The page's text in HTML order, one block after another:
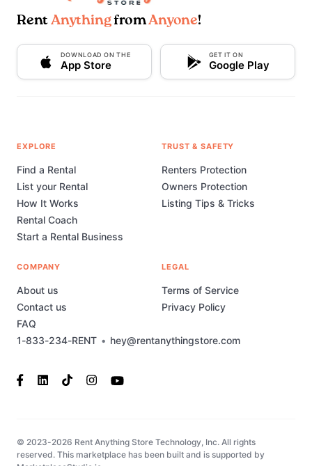
Rent AnythingfromAnyone!
DOWNLOAD ON THE
App Store
GET IT ON
Google Play
1-833-234-RENT • hey@rentanythingstore.com
EXPLORE
Find a Rental
List your Rental
How It Works
Rental Coach
Start a Rental Business
TRUST & SAFETY
Renters Protection
Owners Protection
Listing Tips & Tricks
COMPANY
About us
Contact us
FAQ
LEGAL
Terms of Service
Privacy Policy
© 2023-2026 Rent Anything Store Technology, Inc. All rights
reserved. This marketplace has been built and is supported by